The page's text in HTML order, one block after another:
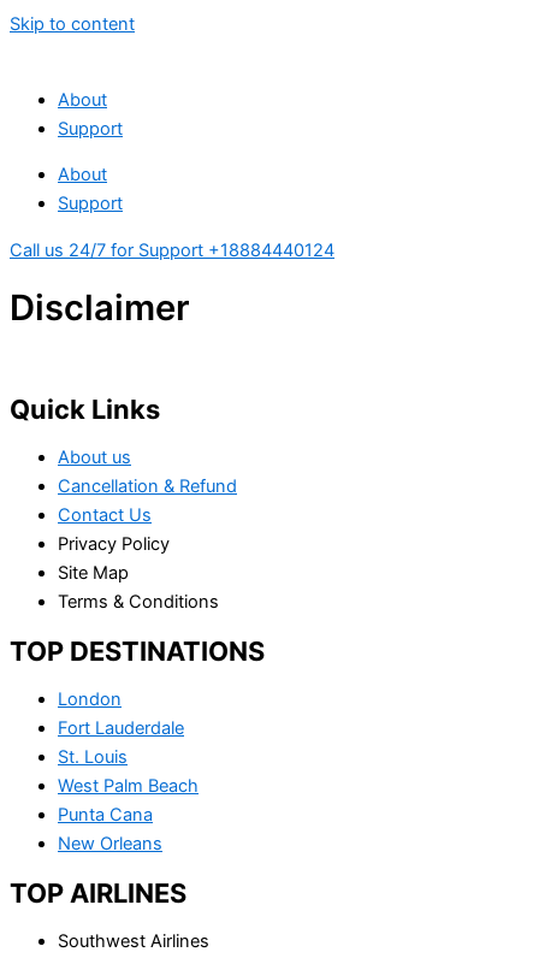
Skip to content
About
Support
About
Support
Call us 24/7 for Support +18884440124
Disclaimer
Quick Links
About us
Cancellation & Refund
Contact Us
Privacy Policy
Site Map
Terms & Conditions
TOP DESTINATIONS
London
Fort Lauderdale
St. Louis
West Palm Beach
Punta Cana
New Orleans
TOP AIRLINES
Southwest Airlines